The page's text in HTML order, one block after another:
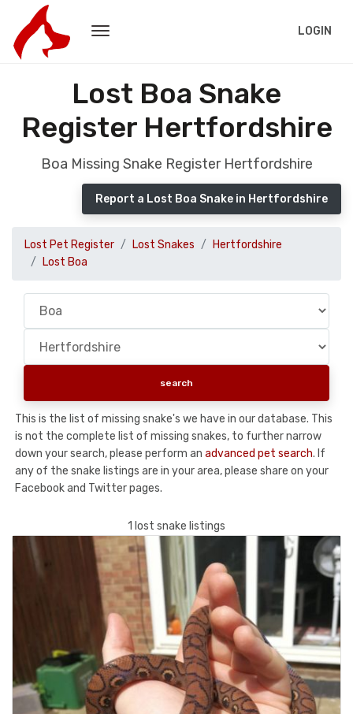
LOGIN
Lost Boa Snake
Register Hertfordshire
Boa Missing Snake Register Hertfordshire
Report a Lost Boa Snake in Hertfordshire
Lost Pet Register Lost Snakes
Hertfordshire
Lost Boa
This is the list of missing snake's we have in our database. This
is not the complete list of missing snakes, to further narrow
down your search, please perform an advanced pet search. If
any of the snake listings are in your area, please share on your
Facebook and Twitter pages.
1 lost snake listings